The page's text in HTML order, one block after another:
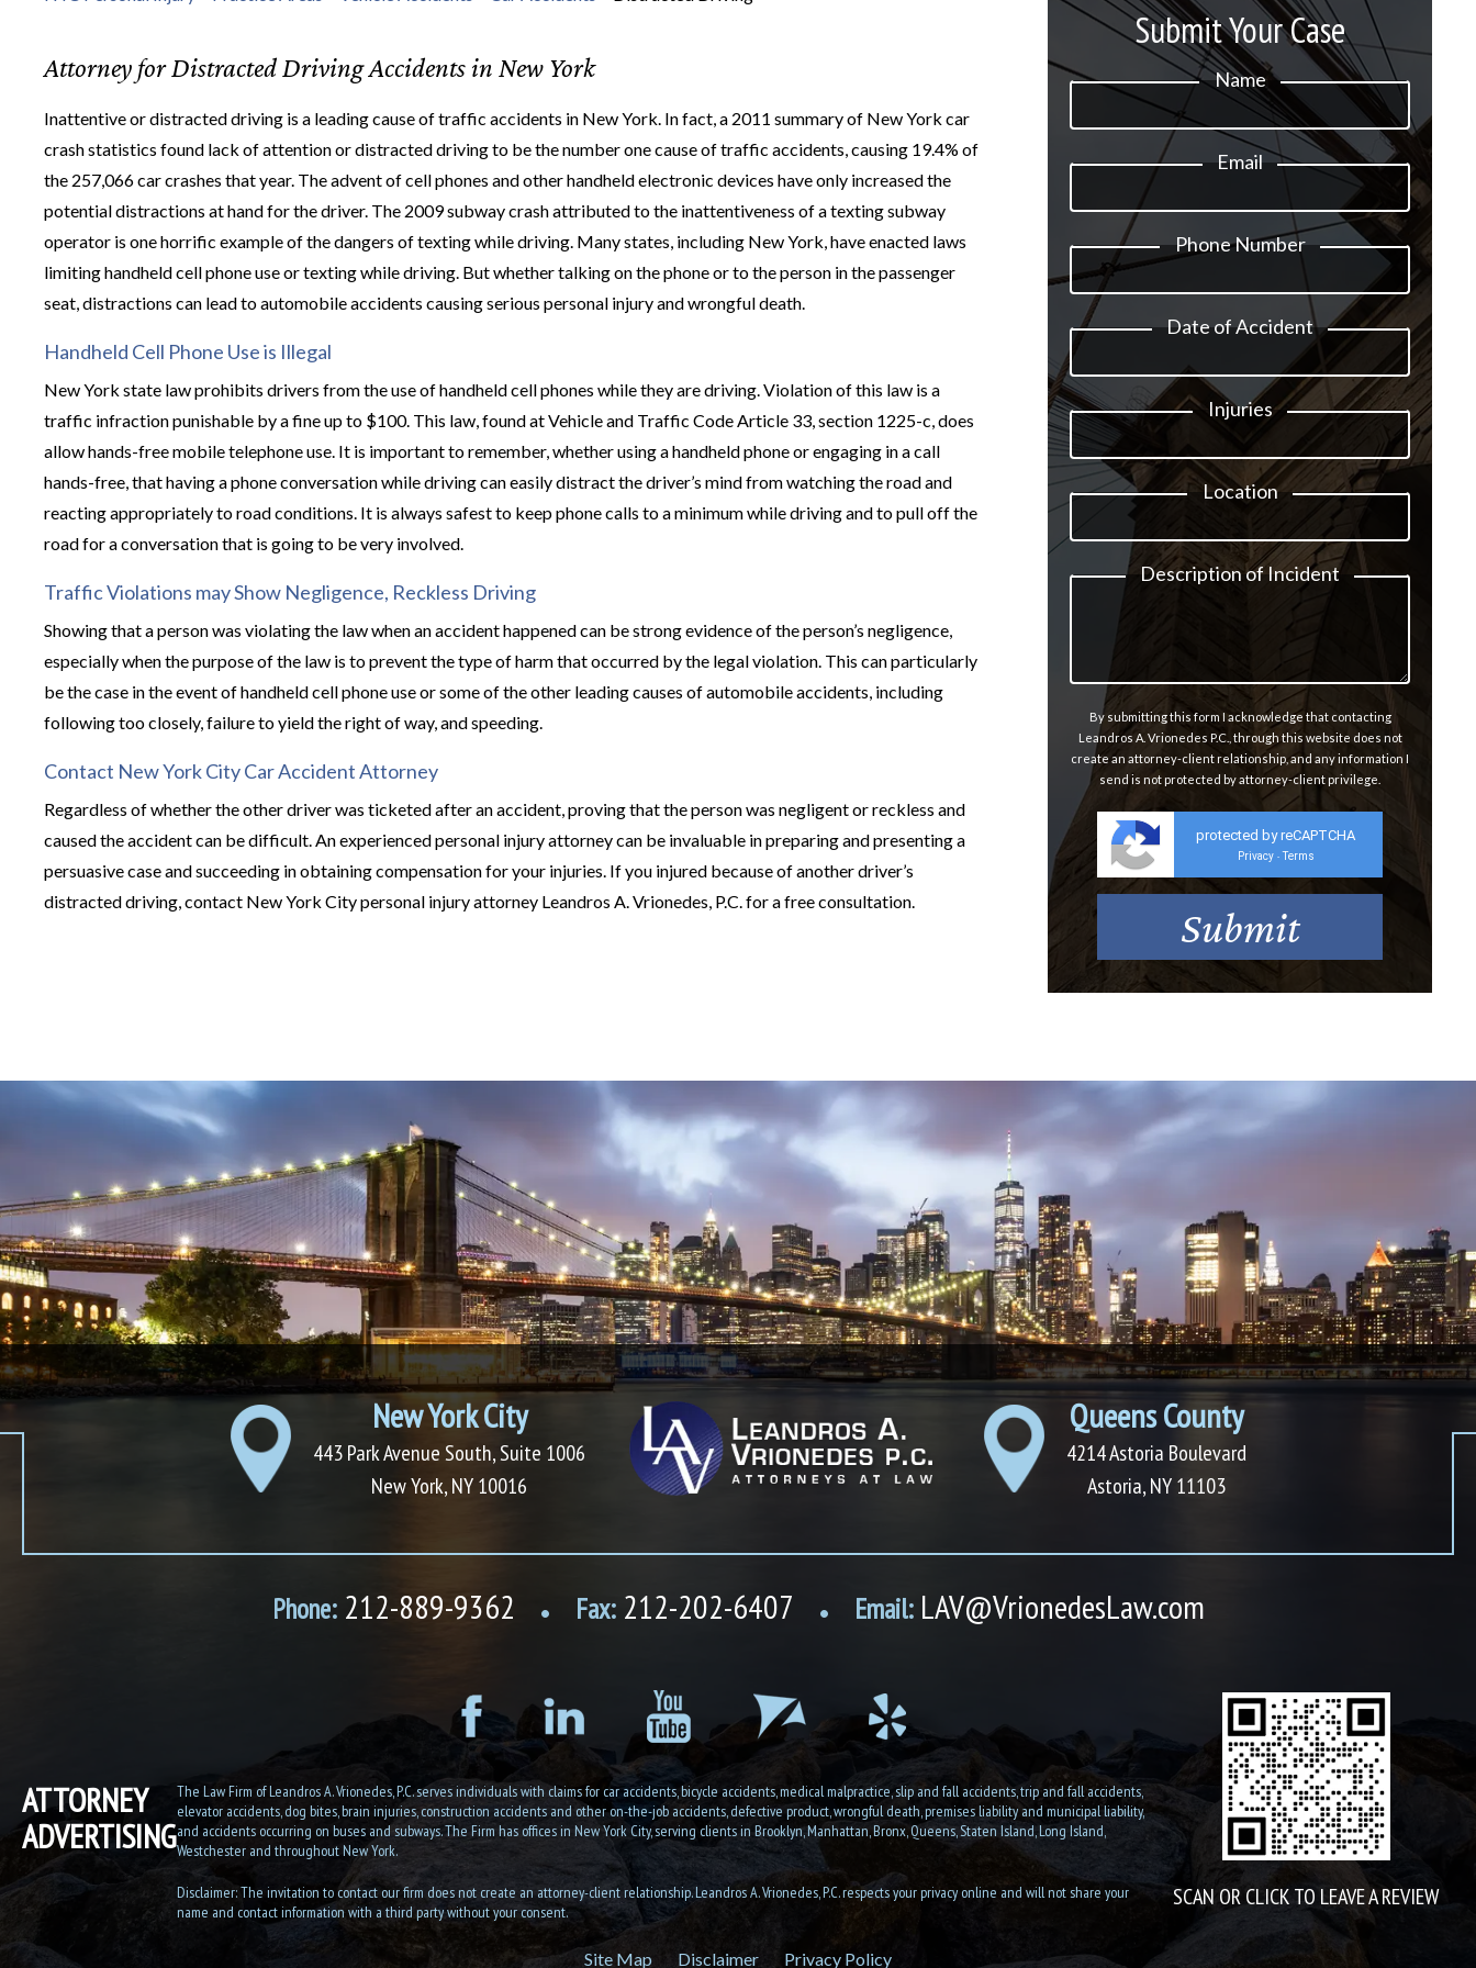
Attorney for Distracted Driving Accidents in New York
Inattentive or distracted driving is a leading cause of traffic accidents in New York. In fact, a 2011 summary of New York car
crash statistics found lack of attention or distracted driving to be the number one cause of traffic accidents, causing 19.4% of
the 257,066 car crashes that year. The advent of cell phones and other handheld electronic devices have only increased the
potential distractions at hand for the driver. The 2009 subway crash attributed to the inattentiveness of a texting subway
operator is one horrific example of the dangers of texting while driving. Many states, including New York, have enacted laws
limiting handheld cell phone use or texting while driving. But whether talking on the phone or to the person in the passenger
seat, distractions can lead to automobile accidents causing serious personal injury and wrongful death.
Handheld Cell Phone Use is Illegal
New York state law prohibits drivers from the use of handheld cell phones while they are driving. Violation of this law is a
traffic infraction punishable by a fine up to $100. This law, found at Vehicle and Traffic Code Article 33, section 1225-c, does
allow hands-free mobile telephone use. It is important to remember, whether using a handheld phone or engaging in a call
hands-free, that having a phone conversation while driving can easily distract the driver’s mind from watching the road and
reacting appropriately to road conditions. It is always safest to keep phone calls to a minimum while driving and to pull off the
road for a conversation that is going to be very involved.
Traffic Violations may Show Negligence, Reckless Driving
Showing that a person was violating the law when an accident happened can be strong evidence of the person’s negligence,
especially when the purpose of the law is to prevent the type of harm that occurred by the legal violation. This can particularly
be the case in the event of handheld cell phone use or some of the other leading causes of automobile accidents, including
following too closely, failure to yield the right of way, and speeding.
Contact New York City Car Accident Attorney
Regardless of whether the other driver was ticketed after an accident, proving that the person was negligent or reckless and
caused the accident can be difficult. An experienced personal injury attorney can be invaluable in preparing and presenting a
persuasive case and succeeding in obtaining compensation for your injuries. If you injured because of another driver’s
distracted driving, contact New York City personal injury attorney Leandros A. Vrionedes, P.C. for a free consultation.
Submit Your Case
Name
Email
Phone Number
Date of Accident
Injuries
Location
Description of Incident
By submitting this form I acknowledge that contacting
Leandros A. Vrionedes P.C., through this website does not
create an attorney-client relationship, and any information I
send is not protected by attorney-client privilege.
protected by reCAPTCHA
Privacy - Terms
New York City
443 Park Avenue South, Suite 1006
New York, NY 10016
Queens County
4214 Astoria Boulevard
Astoria, NY 11103
Phone:212-889-9362 • Fax:212-202-6407 • Email:LAV@VrionedesLaw.com
SCAN OR CLICK TO LEAVE A REVIEW
ATTORNEY
ADVERTISING
The Law Firm of Leandros A. Vrionedes, P.C. serves individuals with claims for car accidents, bicycle accidents, medical malpractice, slip and fall accidents, trip and fall accidents,
elevator accidents, dog bites, brain injuries, construction accidents and other on-the-job accidents, defective product, wrongful death, premises liability and municipal liability,
and accidents occurring on buses and subways. The Firm has offices in New York City, serving clients in Brooklyn, Manhattan, Bronx, Queens, Staten Island, Long Island,
Westchester and throughout New York.
Disclaimer: The invitation to contact our firm does not create an attorney-client relationship. Leandros A. Vrionedes, P.C. respects your privacy online and will not share your
name and contact information with a third party without your consent.
Site Map Disclaimer Privacy Policy